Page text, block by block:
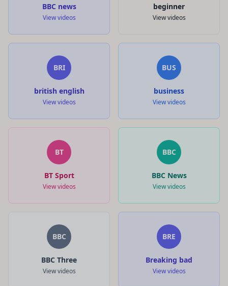
BBC news
View videos
beginner
View videos
BRI
british english
View videos
BUS
business
View videos
BT
BT Sport
View videos
BBC
BBC News
View videos
BBC
BBC Three
View videos
BRE
Breaking bad
View videos